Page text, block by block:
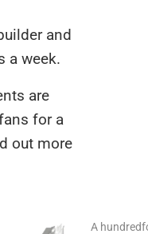
and
a week.
are
for a
out more
A